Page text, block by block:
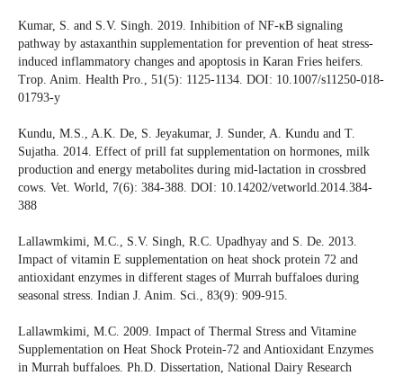
Kumar, S. and S.V. Singh. 2019. Inhibition of NF-κB signaling
pathway by astaxanthin supplementation for prevention of heat stress-
induced inflammatory changes and apoptosis in Karan Fries heifers.
Trop. Anim. Health Pro., 51(5): 1125-1134. DOI: 10.1007/s11250-018-
01793-y
Kundu, M.S., A.K. De, S. Jeyakumar, J. Sunder, A. Kundu and T.
Sujatha. 2014. Effect of prill fat supplementation on hormones, milk
production and energy metabolites during mid-lactation in crossbred
cows. Vet. World, 7(6): 384-388. DOI: 10.14202/vetworld.2014.384-
388
Lallawmkimi, M.C., S.V. Singh, R.C. Upadhyay and S. De. 2013.
Impact of vitamin E supplementation on heat shock protein 72 and
antioxidant enzymes in different stages of Murrah buffaloes during
seasonal stress. Indian J. Anim. Sci., 83(9): 909-915.
Lallawmkimi, M.C. 2009. Impact of Thermal Stress and Vitamine
Supplementation on Heat Shock Protein-72 and Antioxidant Enzymes
in Murrah buffaloes. Ph.D. Dissertation, National Dairy Research